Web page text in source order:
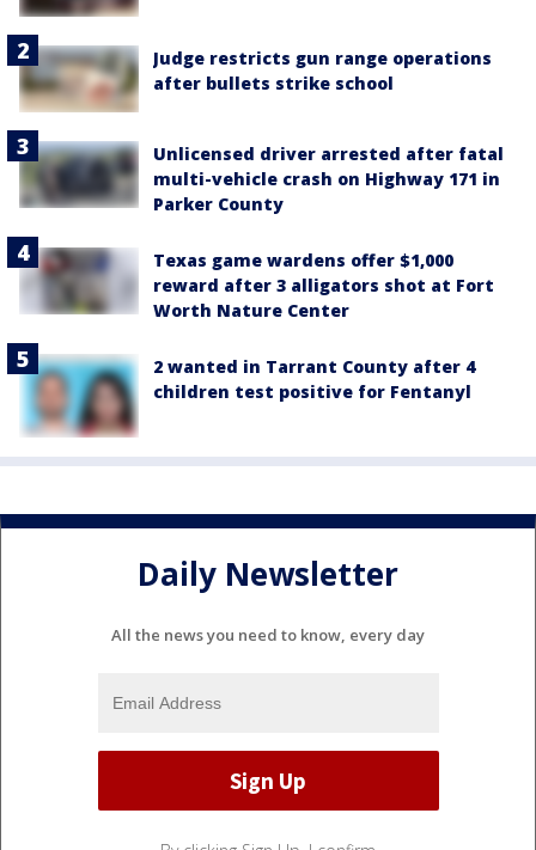
Judge restricts gun range operations
after bullets strike school
Unlicensed driver arrested after fatal
multi-vehicle crash on Highway 171 in
Parker County
Texas game wardens offer $1,000
reward after 3 alligators shot at Fort
Worth Nature Center
2 wanted in Tarrant County after 4
children test positive for Fentanyl
Daily Newsletter
All the news you need to know, every day